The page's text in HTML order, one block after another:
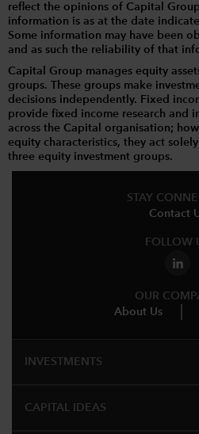
reflect the opinions of Capital
information is as at the date
Some information may have been
and as such the reliability of that
Capital Group manages equity
groups. These groups make
decisions independently. Fixed
provide fixed income research and
across the Capital organisation;
equity characteristics, they act
three equity investment groups.
STAY
Contact
FOLLOW
OUR
About Us
INVESTMENTS
CAPITAL IDEAS